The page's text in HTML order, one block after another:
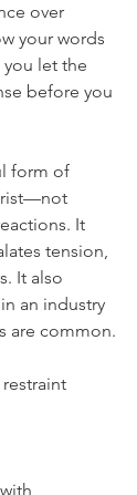
over
your words
you let the
before you
form of
It
tension,
It also
an industry
are common.
with